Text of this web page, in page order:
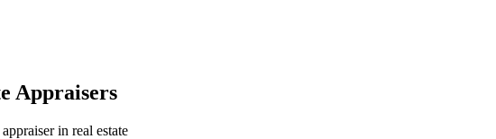
Appraisers
in real estate